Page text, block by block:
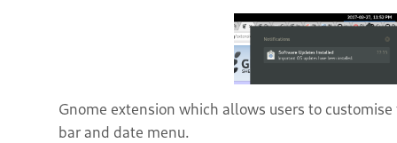
Gnome extension which allows users to
bar and date menu.